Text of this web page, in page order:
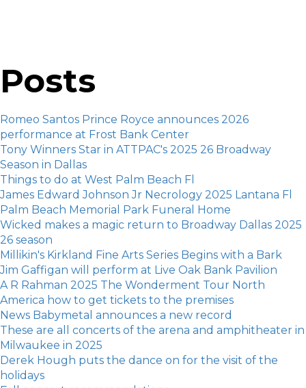
Posts
Romeo Santos Prince Royce announces 2026
performance at Frost Bank Center
Tony Winners Star in ATTPAC's 2025 26 Broadway
Season in Dallas
Things to do at West Palm Beach Fl
James Edward Johnson Jr Necrology 2025 Lantana Fl
Palm Beach Memorial Park Funeral Home
Wicked makes a magic return to Broadway Dallas 2025
26 season
Millikin's Kirkland Fine Arts Series Begins with a Bark
Jim Gaffigan will perform at Live Oak Bank Pavilion
A R Rahman 2025 The Wonderment Tour North
America how to get tickets to the premises
News Babymetal announces a new record
These are all concerts of the arena and amphitheater in
Milwaukee in 2025
Derek Hough puts the dance on for the visit of the
holidays